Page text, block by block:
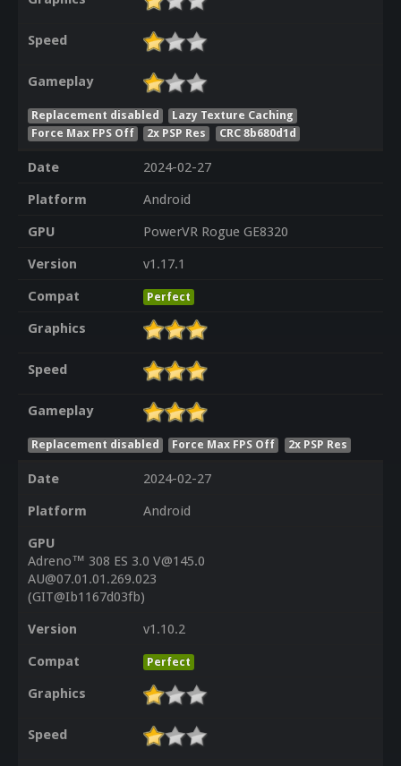
Speed
Gameplay
Replacement disabled
Lazy Texture Caching
Force Max FPS Off
2x PSP Res CRC 8b680d1d
Date
2024-02-27
Platform
Android
GPU
PowerVR Rogue GE8320
Version
v1.17.1
Compat
Perfect
Graphics
Speed
Gameplay
Replacement disabled Force Max FPS Off 2x PSP Res
Date
2024-02-27
Platform
Android
GPU
Adreno™ 308 ES 3.0 V@145.0
AU@07.01.01.269.023
(GIT@Ib1167d03fb)
Version
v1.10.2
Compat
Perfect
Graphics
Speed